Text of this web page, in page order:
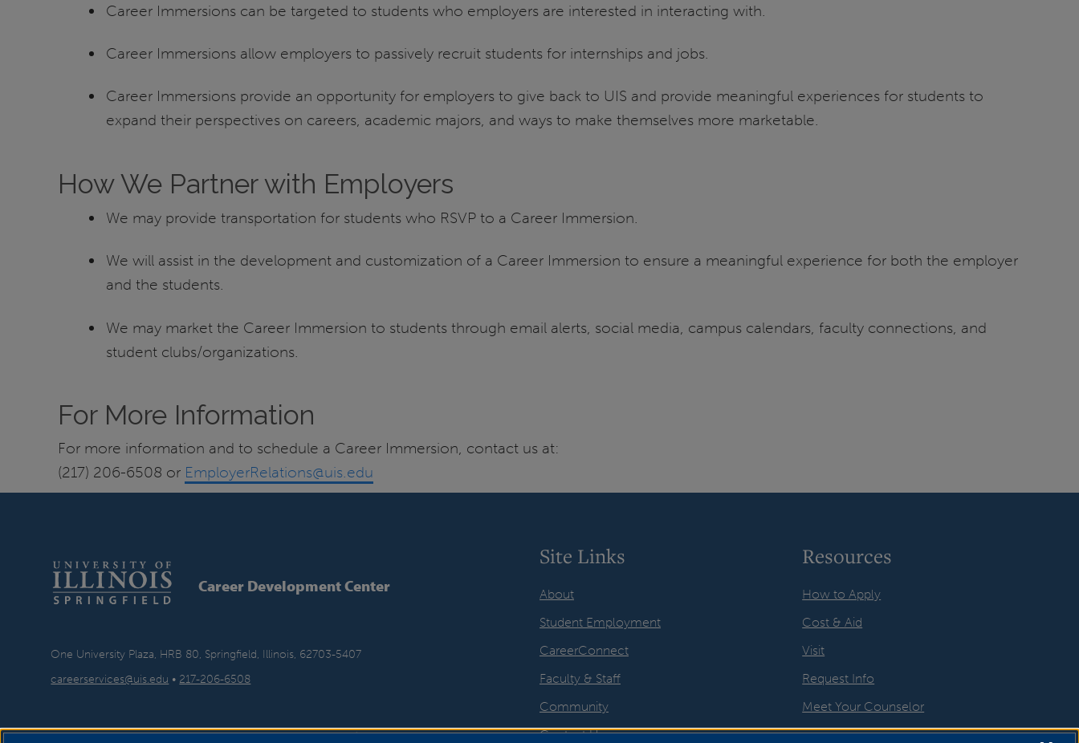
Career Immersions can be targeted to students who employers are interested in interacting with.
Career Immersions allow employers to passively recruit students for internships and jobs.
Career Immersions provide an opportunity for employers to give back to UIS and provide meaningful experiences for students to
expand their perspectives on careers, academic majors, and ways to make themselves more marketable.
How We Partner with Employers
We may provide transportation for students who RSVP to a Career Immersion.
We will assist in the development and customization of a Career Immersion to ensure a meaningful experience for both the employer
and the students.
We may market the Career Immersion to students through email alerts, social media, campus calendars, faculty connections, and
student clubs/organizations.
For More Information
For more information and to schedule a Career Immersion, contact us at:
(217) 206-6508 or EmployerRelations@uis.edu
Career Development Center
One University Plaza, HRB 80, Springfield, Illinois, 62703-5407
careerservices@uis.edu • 217-206-6508
Site Links
About
Student Employment
CareerConnect
Faculty & Staff
Community
Contact Us
Resources
How to Apply
Cost & Aid
Visit
Request Info
Meet Your Counselor